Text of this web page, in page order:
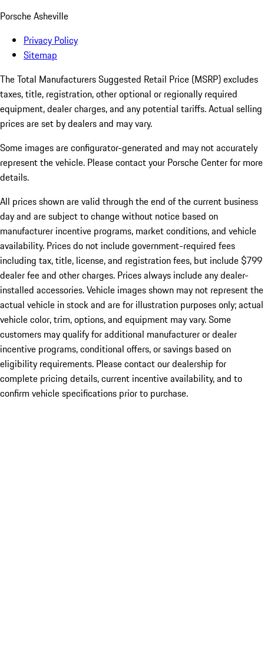
Porsche Asheville
Privacy Policy
Sitemap
The Total Manufacturers Suggested Retail Price (MSRP) excludes
taxes, title, registration, other optional or regionally required
equipment, dealer charges, and any potential tariffs. Actual selling
prices are set by dealers and may vary.
Some images are configurator-generated and may not accurately
represent the vehicle. Please contact your Porsche Center for more
details.
All prices shown are valid through the end of the current business
day and are subject to change without notice based on
manufacturer incentive programs, market conditions, and vehicle
availability. Prices do not include government-required fees
including tax, title, license, and registration fees, but include $799
dealer fee and other charges. Prices always include any dealer-
installed accessories. Vehicle images shown may not represent the
actual vehicle in stock and are for illustration purposes only; actual
vehicle color, trim, options, and equipment may vary. Some
customers may qualify for additional manufacturer or dealer
incentive programs, conditional offers, or savings based on
eligibility requirements. Please contact our dealership for
complete pricing details, current incentive availability, and to
confirm vehicle specifications prior to purchase.